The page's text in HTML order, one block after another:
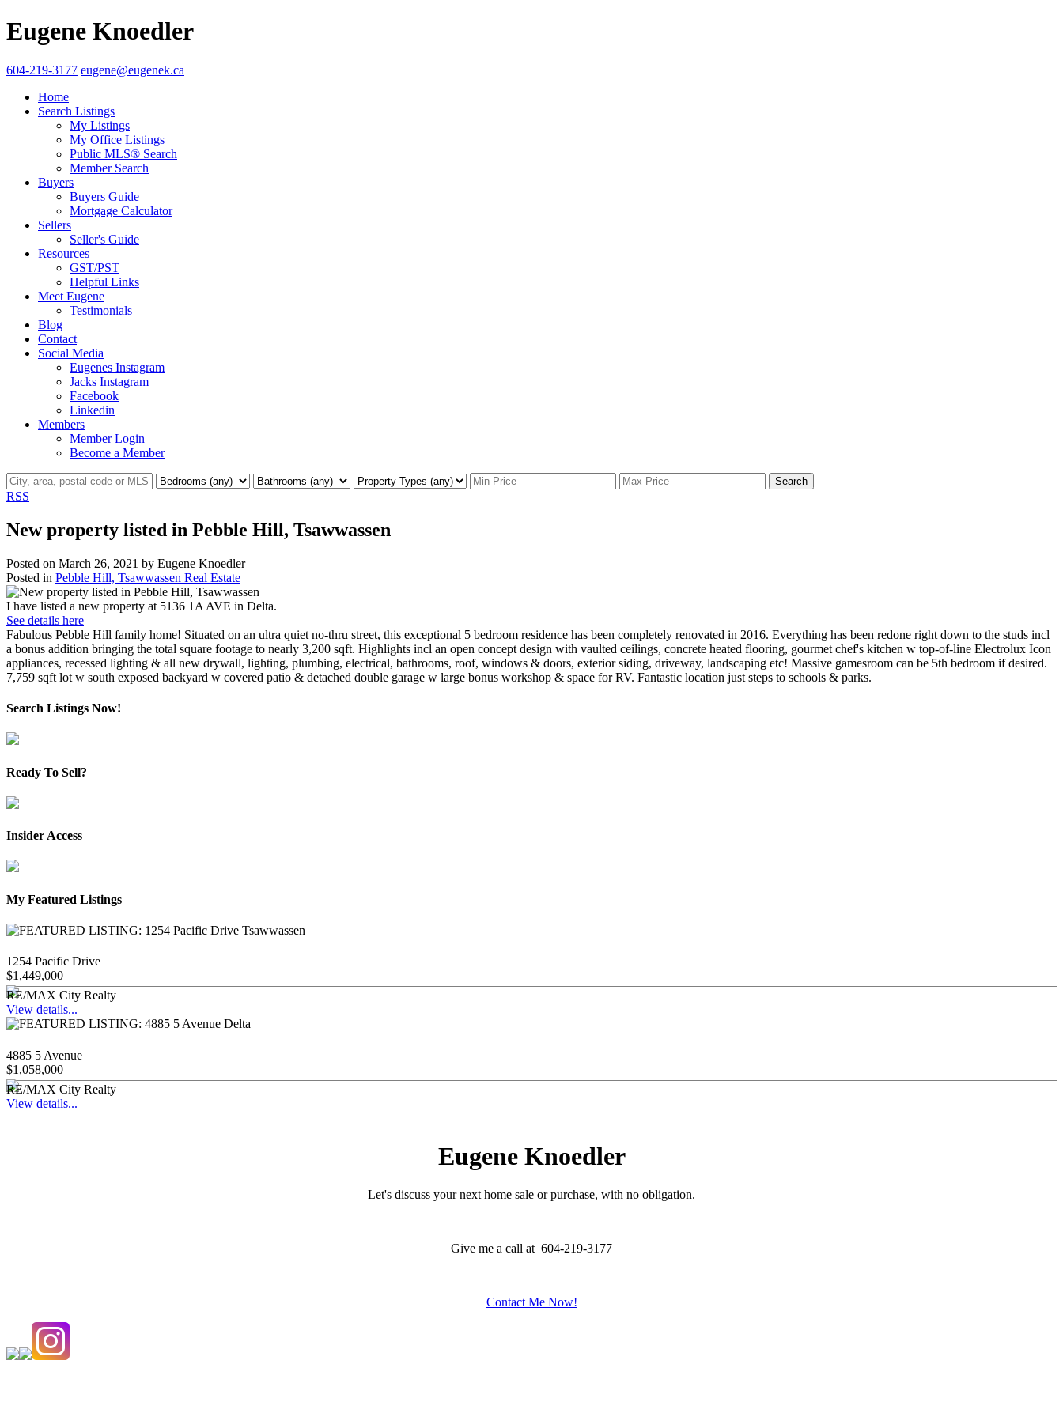
Eugene Knoedler
604-219-3177 eugene@eugenek.ca
Home
Search Listings
My Listings
My Office Listings
Public MLS® Search
Member Search
Buyers
Buyers Guide
Mortgage Calculator
Sellers
Seller's Guide
Resources
GST/PST
Helpful Links
Meet Eugene
Testimonials
Blog
Contact
Social Media
Eugenes Instagram
Jacks Instagram
Facebook
Linkedin
Members
Member Login
Become a Member
Search
RSS
New property listed in Pebble Hill, Tsawwassen
Posted on March 26, 2021 by Eugene Knoedler
Posted in Pebble Hill, Tsawwassen Real Estate
I have listed a new property at 5136 1A AVE in Delta.
See details here
Fabulous Pebble Hill family home! Situated on an ultra quiet no-thru street, this exceptional 5 bedroom residence has been completely renovated in 2016. Everything has been redone right down to the studs incl
a bonus addition bringing the total square footage to nearly 3,200 sqft. Highlights incl an open concept design with vaulted ceilings, concrete heated flooring, gourmet chef's kitchen w top-of-line Electrolux Icon
appliances, recessed lighting & all new drywall, lighting, plumbing, electrical, bathrooms, roof, windows & doors, exterior siding, driveway, landscaping etc! Massive gamesroom can be 5th bedroom if desired.
7,759 sqft lot w south exposed backyard w covered patio & detached double garage w large bonus workshop & space for RV. Fantastic location just steps to schools & parks.
Search Listings Now!
Ready To Sell?
Insider Access
My Featured Listings
1254 Pacific Drive
$1,449,000
RE/MAX City Realty
View details...
4885 5 Avenue
$1,058,000
RE/MAX City Realty
View details...
Eugene Knoedler
Let's discuss your next home sale or purchase, with no obligation.
Give me a call at 604-219-3177
Contact Me Now!